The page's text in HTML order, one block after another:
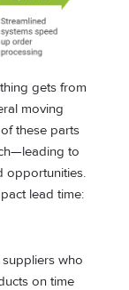
gets from
moving
these parts
to
opportunities.
lead time:
who
on time